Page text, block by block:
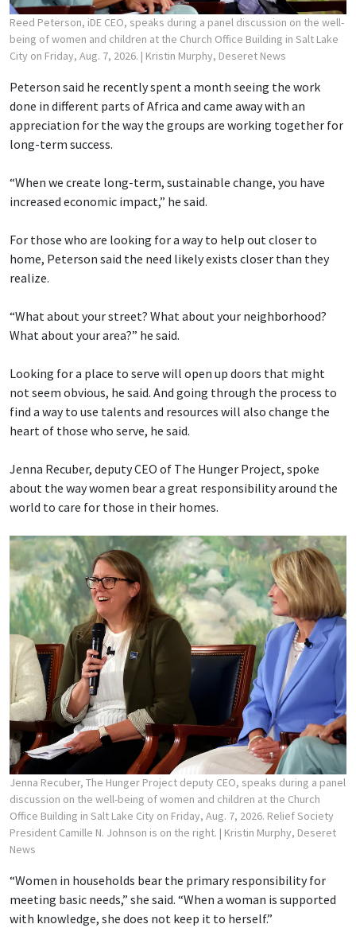
Reed Peterson, iDE CEO, speaks during a panel discussion on the well-
being of women and children at the Church Office Building in Salt Lake
City on Friday, Aug. 7, 2026. | Kristin Murphy, Deseret News
Peterson said he recently spent a month seeing the work
done in different parts of Africa and came away with an
appreciation for the way the groups are working together for
long-term success.
“When we create long-term, sustainable change, you have
increased economic impact,” he said.
For those who are looking for a way to help out closer to
home, Peterson said the need likely exists closer than they
realize.
“What about your street? What about your neighborhood?
What about your area?” he said.
Looking for a place to serve will open up doors that might
not seem obvious, he said. And going through the process to
find a way to use talents and resources will also change the
heart of those who serve, he said.
Jenna Recuber, deputy CEO of The Hunger Project, spoke
about the way women bear a great responsibility around the
world to care for those in their homes.
Jenna Recuber, The Hunger Project deputy CEO, speaks during a panel
discussion on the well-being of women and children at the Church
Office Building in Salt Lake City on Friday, Aug. 7, 2026. Relief Society
President Camille N. Johnson is on the right. | Kristin Murphy, Deseret
News
“Women in households bear the primary responsibility for
meeting basic needs,” she said. “When a woman is supported
with knowledge, she does not keep it to herself.”